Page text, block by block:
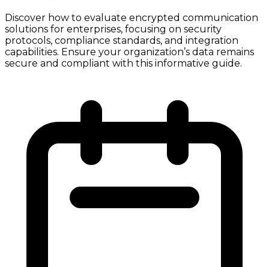
Discover how to evaluate encrypted communication
solutions for enterprises, focusing on security
protocols, compliance standards, and integration
capabilities. Ensure your organization’s data remains
secure and compliant with this informative guide.